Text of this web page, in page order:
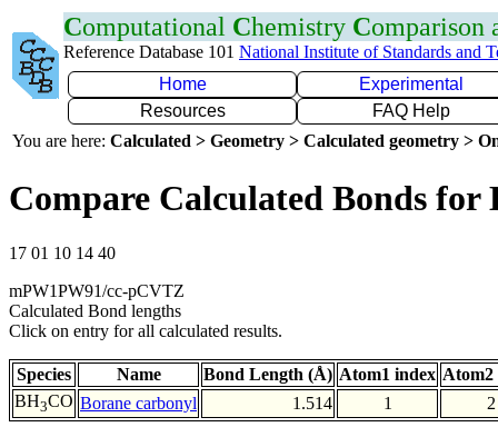
Computational Chemistry Comparison
Reference Database 101 National Institute of Standards and
Home
Experimental
Resources
FAQ Help
You are here: Calculated > Geometry > Calculated geometry >
Compare Calculated Bonds for
17 01 10 14 40
mPW1PW91/cc-pCVTZ
Calculated Bond lengths
Click on entry for all calculated results.
Species Name Bond Length (Å) Atom1 index Atom2
BH3CO Borane carbonyl 1.514 1 2